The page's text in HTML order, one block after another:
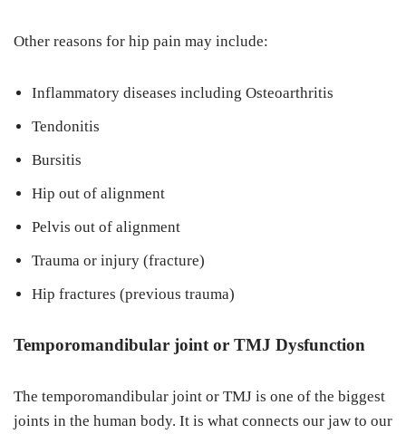
Other reasons for hip pain may include:
Inflammatory diseases including Osteoarthritis
Tendonitis
Bursitis
Hip out of alignment
Pelvis out of alignment
Trauma or injury (fracture)
Hip fractures (previous trauma)
Temporomandibular joint or TMJ Dysfunction
The temporomandibular joint or TMJ is one of the biggest
joints in the human body. It is what connects our jaw to our